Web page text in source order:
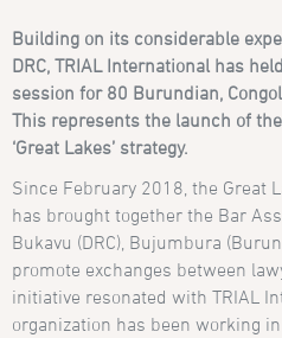
Building on its considerable
DRC, TRIAL International has
session for 80 Burundian,
This represents the launch of
‘Great Lakes’ strategy.
Since February 2018, the Great
has brought together the Bar
Bukavu (DRC), Bujumbura
promote exchanges between
initiative resonated with TRIAL
organization has been working